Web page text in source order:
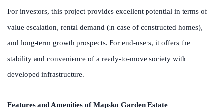
For investors, this project provides excellent potential in terms of
value escalation, rental demand (in case of constructed homes),
and long-term growth prospects. For end-users, it offers the
stability and convenience of a ready-to-move society with
developed infrastructure.
Features and Amenities of Mapsko Garden Estate